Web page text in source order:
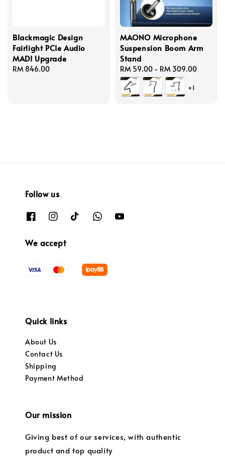
Blackmagic Design
Fairlight PCIe Audio
MADI Upgrade
Regular
RM 846.00
MAONO Microphone
Suspension Boom Arm
Stand
Regular
price
RM 59.00 - RM 309.00
+1
Follow us
We accept
Quick links
About Us
Contact Us
Shipping
Payment Method
Our mission
Giving best of our services, with authentic
product and top quality